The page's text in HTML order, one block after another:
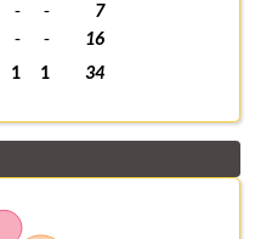
- -
7
- -
16
1 1 34